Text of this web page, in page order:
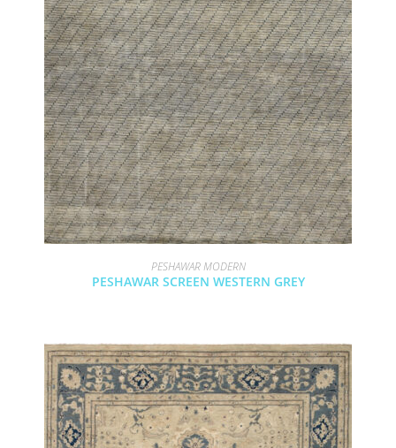
PESHAWAR MODERN
PESHAWAR SCREEN WESTERN GREY